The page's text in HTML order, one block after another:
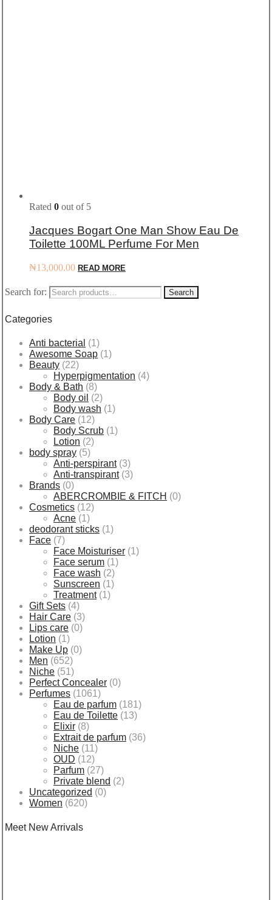
Rated 0 out of 5
Jacques Bogart One Man Show Eau De
Toilette 100ML Perfume For Men
₦13,000.00 READ MORE
Search for: Search
Categories
Anti bacterial (1)
Awesome Soap (1)
Beauty (22)
Hyperpigmentation (4)
Body & Bath (8)
Body oil (2)
Body wash (1)
Body Care (12)
Body Scrub (1)
Lotion (2)
body spray (5)
Anti-perspirant (3)
Anti-transpirant (3)
Brands (0)
ABERCROMBIE & FITCH (0)
Cosmetics (12)
Acne (1)
deodorant sticks (1)
Face (7)
Face Moisturiser (1)
Face serum (1)
Face wash (2)
Sunscreen (1)
Treatment (1)
Gift Sets (4)
Hair Care (3)
Lips care (0)
Lotion (1)
Make Up (0)
Men (652)
Niche (51)
Perfect Concealer (0)
Perfumes (1061)
Eau de parfum (181)
Eau de Toilette (13)
Elixir (8)
Extrait de parfum (36)
Niche (11)
OUD (12)
Parfum (27)
Private blend (2)
Uncategorized (0)
Women (620)
Meet New Arrivals